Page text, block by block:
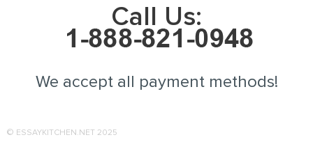
Call Us:
We accept all payment methods!
© ESSAYKITCHEN.NET 2025